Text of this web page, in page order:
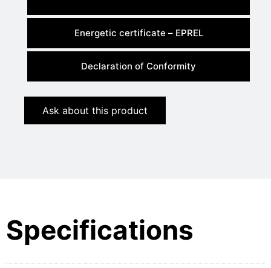
Energetic certificate – EPREL
Declaration of Conformity
Ask about this product
Specifications